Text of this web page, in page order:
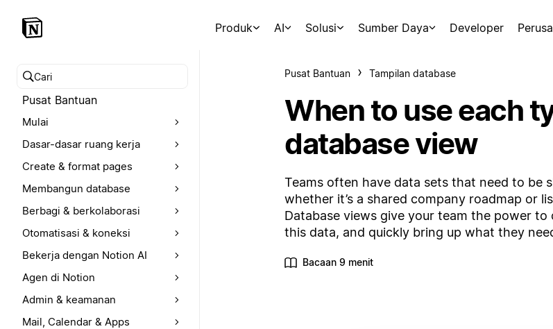
Produk AI Solusi Sumber Daya Developer
Cari pusat bantuan
Pusat Bantuan
Mulai
Dasar-dasar ruang kerja
Create & format pages
Membangun database
Berbagi & berkolaborasi
Otomatisasi & koneksi
Bekerja dengan Notion AI
Agen di Notion
Admin & keamanan
Mail, Calendar & Apps
Pusat Bantuan Tampilan database
When to use each
database view
Teams often have data sets that need to be
whether it’s a shared company roadmap or
Database views give your team the power
this data, and quickly bring up what they
Bacaan 9 menit